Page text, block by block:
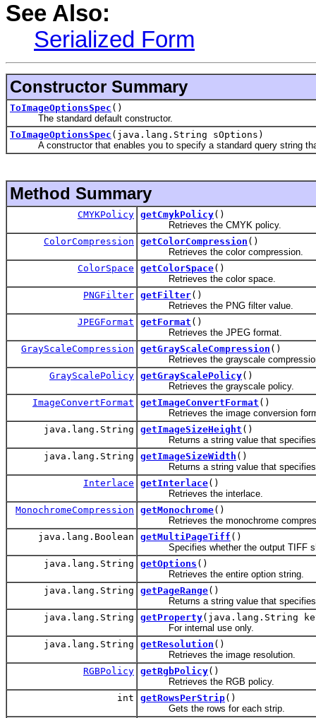
See Also:
Serialized Form
Constructor Summary
ToImageOptionsSpec ()
The standard default constructor.
ToImageOptionsSpec (java.lang.String sOptions)
A constructor that enables you to specify a standard query string
Method Summary
CMYKPolicy getCmykPolicy()
Retrieves the CMYK policy.
ColorCompression
getColorCompression ()
Retrieves the color compression.
ColorSpace
getColorSpace()
Retrieves the color space.
PNGFilter getFilter()
Retrieves the PNG filter value.
JPEGFormat
getFormat ()
Retrieves the JPEG format.
GrayScaleCompression
getGrayScaleCompression ()
Retrieves the grayscale
GrayScalePolicy getGrayScalePolicy()
Retrieves the grayscale policy.
ImageConvertFormat
getImageConvertFormat ()
Retrieves the image conversion
java.lang.String
getImageSizeHeight ()
Returns a string value that specifies
java.lang.String
getImageSizeWidth ()
Returns a string value that specifies
Interlace
getInterlace()
Retrieves the interlace.
MonochromeCompression
getMonochrome()
Retrieves the monochrome
java.lang.Boolean
getMultiPageTiff ()
Specifies whether the output TIFF
java.lang.String
getOptions ()
Retrieves the entire option string.
java.lang.String
getPageRange()
Returns a string value that specifies
java.lang.String
getProperty(java.lang.String
For internal use only.
java.lang.String
getResolution ()
Retrieves the image resolution.
RGBPolicy getRgbPolicy()
Retrieves the RGB policy.
int
getRowsPerStrip()
Gets the rows for each strip.